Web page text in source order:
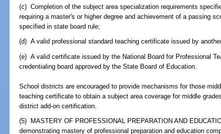
(c) Completion of the subject area specialization requirements
requiring a master's or higher degree and achievement of a passing
specified in state board rule;
(d) A valid professional standard teaching certificate issued by
(e) A valid certificate issued by the National Board for Professional
credentialing board approved by the State Board of Education.
School districts are encouraged to provide mechanisms for those
teaching certificate to obtain a subject area coverage for middle
district add-on certification.
(5) MASTERY OF PROFESSIONAL PREPARATION AND
demonstrating mastery of professional preparation and education